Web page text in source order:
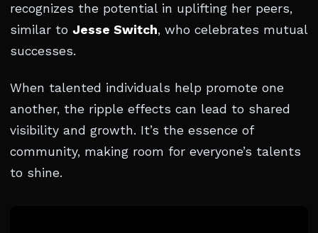
recognizes the potential in uplifting her peers,
similar to Jesse Switch, who celebrates mutual
successes.
When talented individuals help promote one
another, the ripple effects can lead to shared
visibility and growth. It’s the essence of
community, making room for everyone’s talents
to shine.